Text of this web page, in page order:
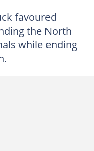
favoured
the North
while ending